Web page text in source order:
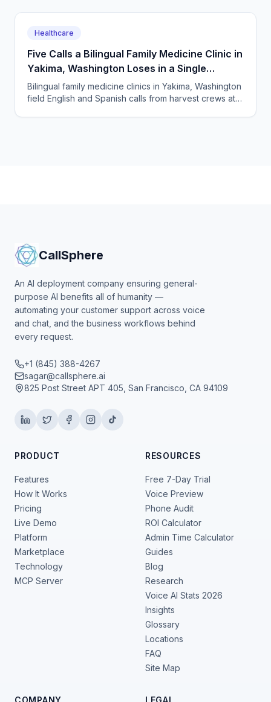
Healthcare
Five Calls a Bilingual Family Medicine Clinic in
Yakima, Washington Loses in a Single
Harvest Week
Bilingual family medicine clinics in Yakima, Washington
field English and Spanish calls from harvest crews at
CallSphere
An AI deployment company ensuring general-
purpose AI benefits all of humanity —
automating your customer support across voice
and chat, and the business workflows behind
every request.
+1 (845) 388-4267
sagar@callsphere.ai
825 Post Street APT 405, San Francisco, CA 94109
PRODUCT
Features
How It Works
Pricing
Live Demo
Platform
Marketplace
Technology
MCP Server
RESOURCES
Free 7-Day Trial
Voice Preview
Phone Audit
ROI Calculator
Admin Time Calculator
Guides
Blog
Research
Voice AI Stats 2026
Insights
Glossary
Locations
FAQ
Site Map